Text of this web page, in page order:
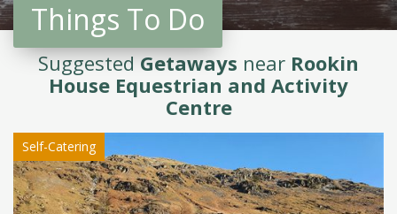
Things To Do
SuggestedGetaways near Rookin
House Equestrian and Activity
Centre
Self-Catering